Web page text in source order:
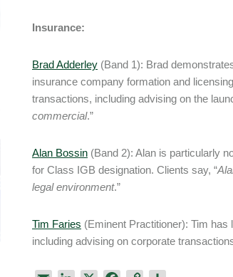
Insurance:
Brad Adderley (Band 1): Brad
insurance company formation and
transactions, including advising on the
commercial.”
Alan Bossin (Band 2): Alan is particularly
for Class IGB designation. Clients say, “
legal environment.”
Tim Faries (Eminent Practitioner): Tim
including advising on corporate